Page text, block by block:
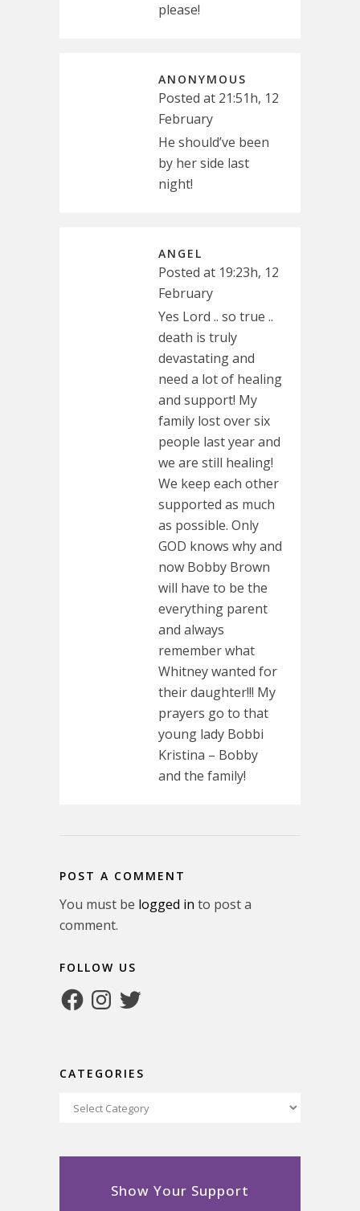
please!
ANONYMOUS
Posted at 21:51h, 12
February
He should’ve been
by her side last
night!
ANGEL
Posted at 19:23h, 12
February
Yes Lord .. so true ..
death is truly
devastating and
need a lot of healing
and support! My
family lost over six
people last year and
we are still healing!
We keep each other
supported as much
as possible. Only
GOD knows why and
now Bobby Brown
will have to be the
everything parent
and always
remember what
Whitney wanted for
their daughter!!! My
prayers go to that
young lady Bobbi
Kristina – Bobby
and the family!
POST A COMMENT
You must be logged in to post a
comment.
FOLLOW US
FacebookInstagram
Twitter
CATEGORIES
Categories
Show Your Support